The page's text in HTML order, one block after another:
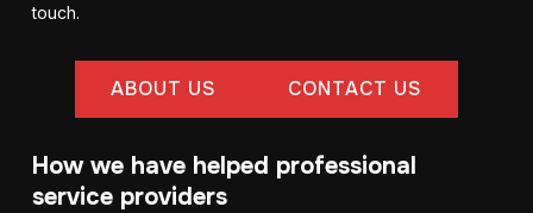
touch.
ABOUT US CONTACT US
How we have helped professional
service providers